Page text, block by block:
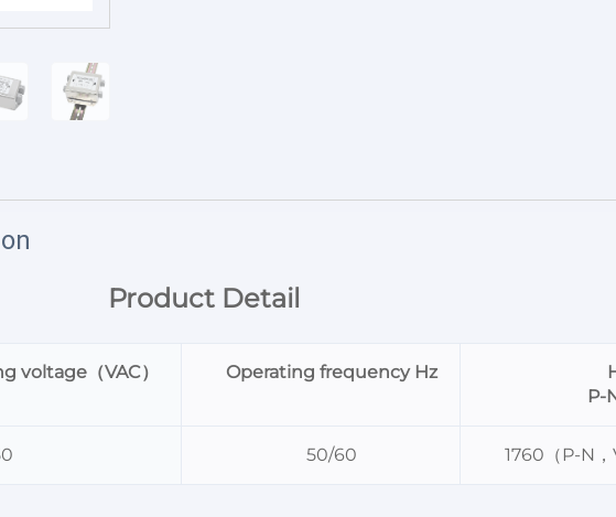
Product Detail
voltage（VAC） Operating frequency Hz
P-
50/60 1760（P-N